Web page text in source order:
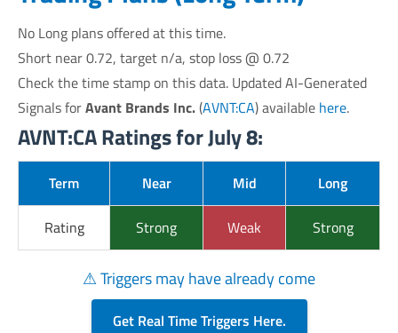
No Long plans offered at this time.
Short near 0.72, target n/a, stop loss @ 0.72
Check the time stamp on this data. Updated AI-Generated
Signals forAvant Brands Inc.(AVNT:CA) available here.
AVNT:CA Ratings for July 8:
Term Near Mid Long
Rating Strong Weak Strong
⚠ Triggers may have already come
Get Real Time Triggers Here.